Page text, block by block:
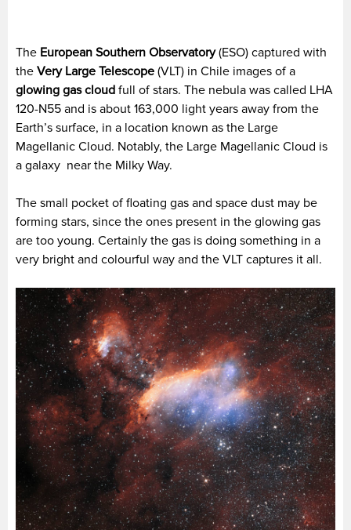
The European Southern Observatory(ESO) captured with
the Very Large Telescope (VLT) in Chile images of a
glowing gas cloud full of stars. The nebula was called LHA
120-N55 and is about 163,000 light years away from the
Earth’s surface, in a location known as the Large
Magellanic Cloud. Notably, the Large Magellanic Cloud is
a galaxy near the Milky Way.
The small pocket of floating gas and space dust may be
forming stars, since the ones present in the glowing gas
are too young. Certainly the gas is doing something in a
very bright and colourful way and the VLT captures it all.